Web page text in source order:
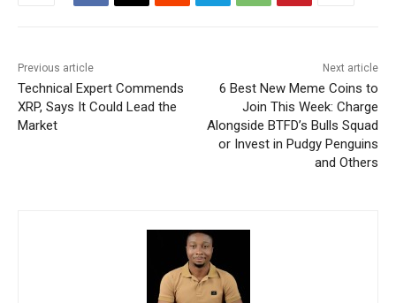
Previous article
Technical Expert Commends
XRP, Says It Could Lead the
Market
Next article
6 Best New Meme Coins to
Join This Week: Charge
Alongside BTFD’s Bulls Squad
or Invest in Pudgy Penguins
and Others